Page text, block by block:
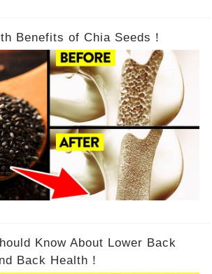
Benefits of Chia Seeds！
Know About Lower Back
Back Health！